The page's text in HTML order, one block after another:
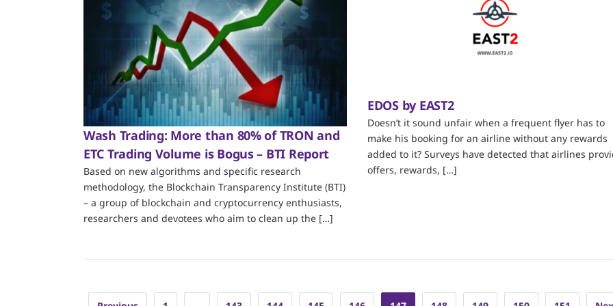
Wash Trading: More than 80% of TRON and
ETC Trading Volume is Bogus – BTI Report
Based on new algorithms and specific research
methodology, the Blockchain Transparency Institute (BTI)
– a group of blockchain and cryptocurrency enthusiasts,
researchers and devotees who aim to clean up the […]
EDOS by EAST2
Doesn’t it sound unfair when a frequent flyer has to
make his booking for an airline without any rewards
added to it? Surveys have detected that airlines
offers, rewards, […]